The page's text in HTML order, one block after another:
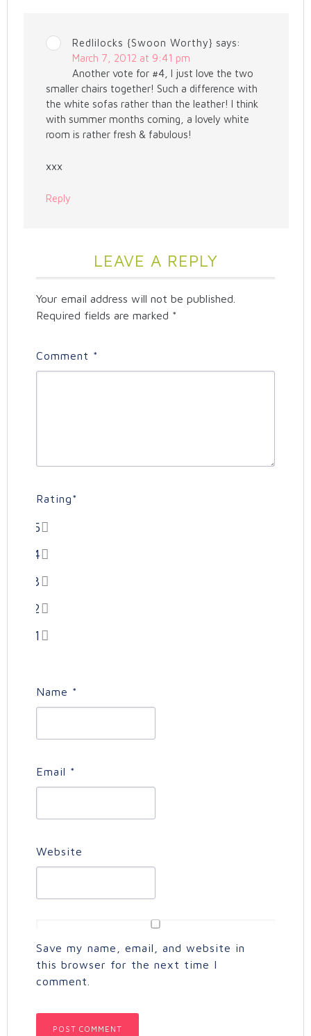
Redlilocks {Swoon Worthy} says:
March 7, 2012 at 9:41 pm
Another vote for #4, I just love the two
smaller chairs together! Such a difference with
the white sofas rather than the leather! I think
with summer months coming, a lovely white
room is rather fresh & fabulous!
xxx
Reply
LEAVE A REPLY
Your email address will not be published.
Required fields are marked *
Comment *
Rating*
5
4
3
2
1
Name *
Email *
Website
Save my name, email, and website in
this browser for the next time I
comment.